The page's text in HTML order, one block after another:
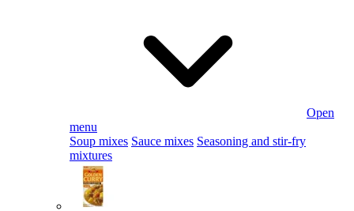
Open
menu
Soup mixes Sauce mixes Seasoning and stir-fry
mixtures